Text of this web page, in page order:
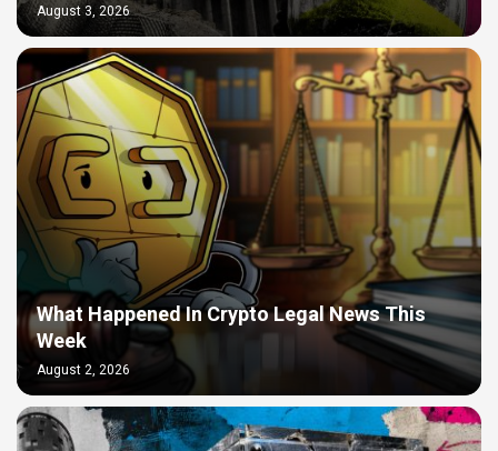
August 3, 2026
What Happened In Crypto Legal News This
Week
August 2, 2026